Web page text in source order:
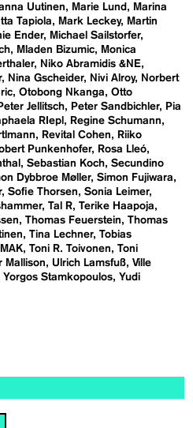
Uutinen Marie Lund
Marina
Tapiola Mark Leckey
Martin
Ender
Michael Sailstorfer
Mladen Bizumic
Monica
Niko Abramidis &NE
Nina Gscheider Nivi Alroy
Norbert
Otobong Nkanga
Otto
Jellitsch Peter Sandbichler
Pia
RIepl
Regine Schumann
Revital Cohen
Riiko
Punkenhofer
Rosa Lleó
Sebastian Koch Secundino
Dybbroe Møller Simon Fujiwara
Sofie Thorsen
Sonia Leimer
Tal R Terike Haapoja
Thomas Feuerstein
Thomas
Tina Lechner Tobias
Toni R. Toivonen
Toni
Mallison Ulrich Lamsfuß Ville
Yorgos Stamkopoulos Yudi